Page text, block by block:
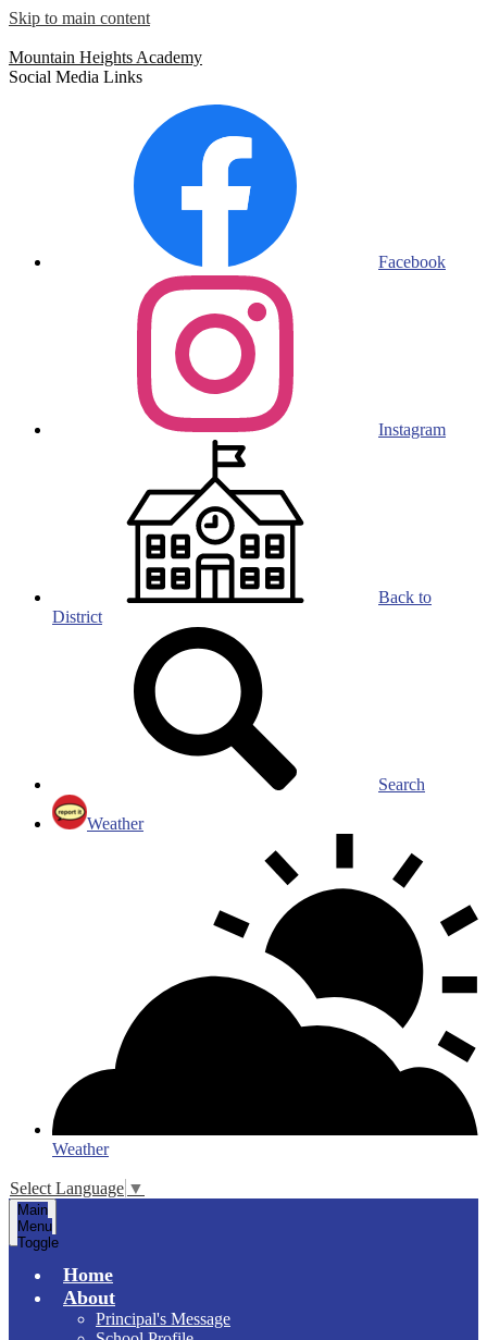
Skip to main content
Mountain Heights Academy
Social Media Links
Facebook
Instagram
Back to
District
Search
Weather
Weather
Select Language ▼
Main
Menu
Toggle
Home
About
Principal's Message